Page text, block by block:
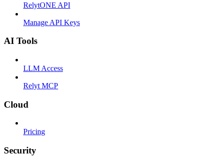
RelytONE API
Manage API Keys
AI Tools
LLM Access
Relyt MCP
Cloud
Pricing
Security